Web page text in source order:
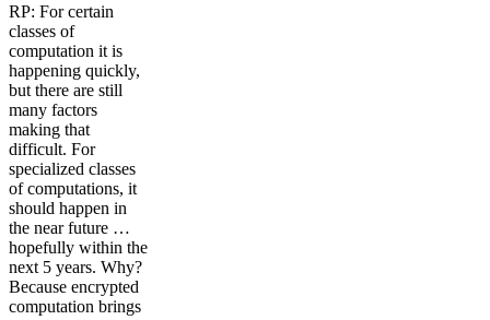
RP: For certain
classes of
computation it is
happening quickly,
but there are still
many factors
making that
difficult. For
specialized classes
of computations, it
should happen in
the near future …
hopefully within the
next 5 years. Why?
Because encrypted
computation brings